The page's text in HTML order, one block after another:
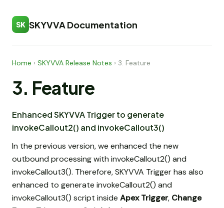
SK SKYVVA Documentation
Home › SKYVVA Release Notes › 3. Feature
3. Feature
Enhanced SKYVVA Trigger to generate
invokeCallout2() and invokeCallout3()
In the previous version, we enhanced the new
outbound processing with invokeCallout2() and
invokeCallout3(). Therefore, SKYVVA Trigger has also
enhanced to generate invokeCallout2() and
invokeCallout3() script inside Apex Trigger, Change